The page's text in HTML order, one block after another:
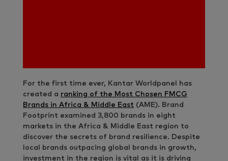
For the first time ever, Kantar Worldpanel has
created a ranking of the Most Chosen FMCG
Brands in Africa & Middle East (AME). Brand
Footprint examined 3,800 brands in eight
markets in the Africa & Middle East region to
discover the secrets of brand resilience. Despite
local brands outpacing global brands in growth,
investment in the region is vital as it is driving